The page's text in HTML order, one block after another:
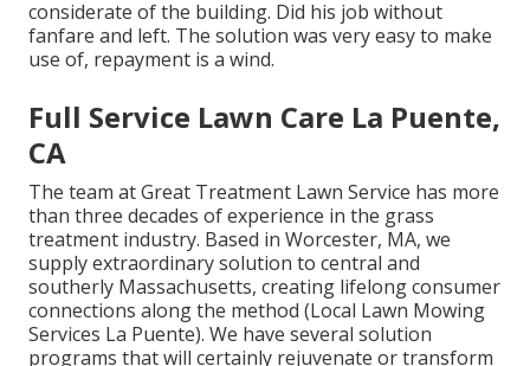
considerate of the building. Did his job without
fanfare and left. The solution was very easy to make
use of, repayment is a wind.
Full Service Lawn Care La Puente,
CA
The team at Great Treatment Lawn Service has more
than three decades of experience in the grass
treatment industry. Based in Worcester, MA, we
supply extraordinary solution to central and
southerly Massachusetts, creating lifelong consumer
connections along the method (Local Lawn Mowing
Services La Puente). We have several solution
programs that will certainly rejuvenate or transform